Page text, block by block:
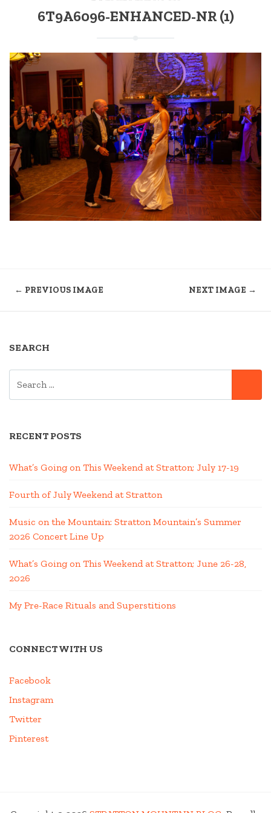
6T9A6096-ENHANCED-NR (1)
← PREVIOUS IMAGE NEXT IMAGE →
SEARCH
RECENT POSTS
What’s Going on This Weekend at Stratton; July 17-19
Fourth of July Weekend at Stratton
Music on the Mountain: Stratton Mountain’s Summer
2026 Concert Line Up
What’s Going on This Weekend at Stratton; June 26-28,
2026
My Pre-Race Rituals and Superstitions
CONNECT WITH US
Facebook
Instagram
Twitter
Pinterest